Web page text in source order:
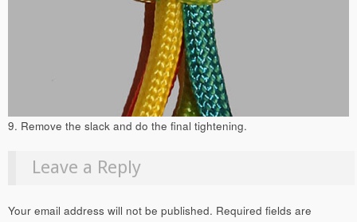
9. Remove the slack and do the final tightening.
Leave a Reply
Your email address will not be published. Required fields are